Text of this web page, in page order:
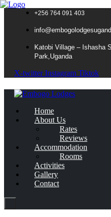
+256 764 091 403
Katobi Village – Ishasha
Park,Uganda
X-twitter Instagram Tiktok
Home
About Us
Rates
Reviews
Accommodation
Rooms
Activities
Gallery
Contact